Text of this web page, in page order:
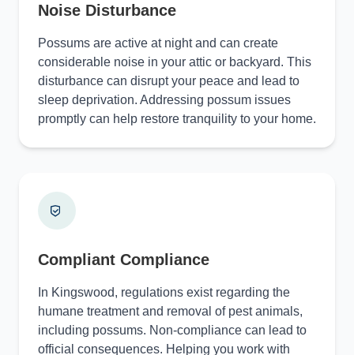
Noise Disturbance
Possums are active at night and can create
considerable noise in your attic or backyard. This
disturbance can disrupt your peace and lead to
sleep deprivation. Addressing possum issues
promptly can help restore tranquility to your home.
Compliant Compliance
In Kingswood, regulations exist regarding the
humane treatment and removal of pest animals,
including possums. Non-compliance can lead to
official consequences. Helping you work with